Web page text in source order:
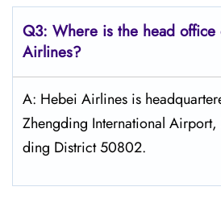
Q3: Where is the head
Airlines?
A: Hebei Airlines is
Zhengding International
ding District 50802.